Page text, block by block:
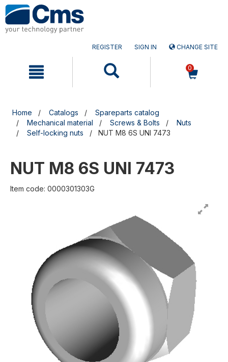
Skip
to
content
Skip
to
navigation
menu
REGISTER SIGN IN CHANGE SITE
0
Home Catalogs
Spareparts catalog
Mechanical material
Screws & Bolts
Nuts
Self-locking nuts
NUT M8 6S UNI 7473
NUT M8 6S UNI 7473
Item code: 0000301303G